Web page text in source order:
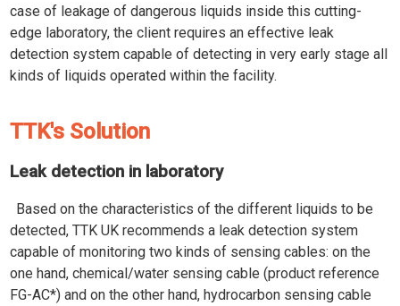
case of leakage of dangerous liquids inside this cutting-
edge laboratory, the client requires an effective leak
detection system capable of detecting in very early stage all
kinds of liquids operated within the facility.
TTK's Solution
Leak detection in laboratory
Based on the characteristics of the different liquids to be
detected, TTK UK recommends a leak detection system
capable of monitoring two kinds of sensing cables: on the
one hand, chemical/water sensing cable (product reference
FG-AC*) and on the other hand, hydrocarbon sensing cable